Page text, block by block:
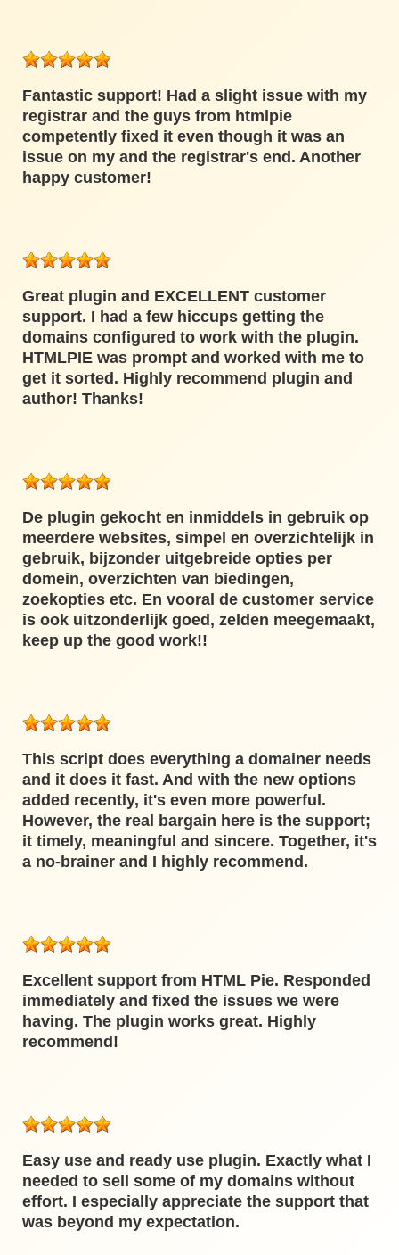
Fantastic support! Had a slight issue with my
registrar and the guys from htmlpie
competently fixed it even though it was an
issue on my and the registrar's end. Another
happy customer!
Great plugin and EXCELLENT customer
support. I had a few hiccups getting the
domains configured to work with the plugin.
HTMLPIE was prompt and worked with me to
get it sorted. Highly recommend plugin and
author! Thanks!
De plugin gekocht en inmiddels in gebruik op
meerdere websites, simpel en overzichtelijk in
gebruik, bijzonder uitgebreide opties per
domein, overzichten van biedingen,
zoekopties etc. En vooral de customer service
is ook uitzonderlijk goed, zelden meegemaakt,
keep up the good work!!
This script does everything a domainer needs
and it does it fast. And with the new options
added recently, it's even more powerful.
However, the real bargain here is the support;
it timely, meaningful and sincere. Together, it's
a no-brainer and I highly recommend.
Excellent support from HTML Pie. Responded
immediately and fixed the issues we were
having. The plugin works great. Highly
recommend!
Easy use and ready use plugin. Exactly what I
needed to sell some of my domains without
effort. I especially appreciate the support that
was beyond my expectation.